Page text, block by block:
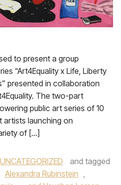
to present a group
“Art4Equality x Life, Liberty
presented in collaboration
The two-part
public art series of 10
artists launching on
of […]
UNCATEGORIZED
and tagged
Alexandra Rubinstein ,